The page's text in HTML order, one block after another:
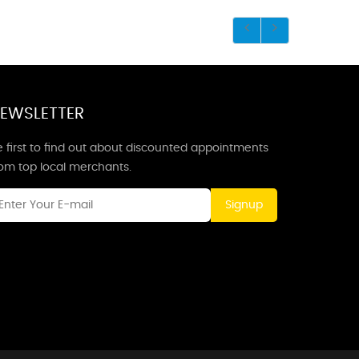
first to find out about discounted appointments
top local merchants.
Signup